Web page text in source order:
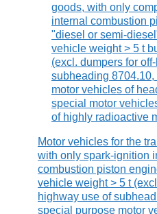
goods, with only
internal combustion
"diesel or semi-
vehicle weight > 5 t
(excl. dumpers for
subheading
motor vehicles of
special motor
of highly radioactive
Motor vehicles for the
with only spark-ignition
combustion piston
vehicle weight > 5 t
highway use of
special purpose motor